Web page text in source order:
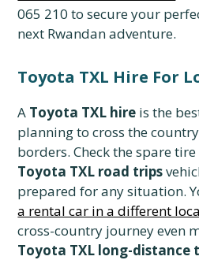
065 210 to secure your
next Rwandan adventure.
Toyota TXL Hire For
A Toyota TXL hire is the
planning to cross the
borders. Check the spare
Toyota TXL road trips
prepared for any situation.
a rental car in a different
cross-country journey even
Toyota TXL long-distance